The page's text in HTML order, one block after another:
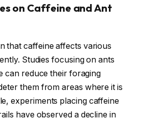
on Caffeine and Ant
that caffeine affects various
Studies focusing on ants
can reduce their foraging
them from areas where it is
experiments placing caffeine
have observed a decline in